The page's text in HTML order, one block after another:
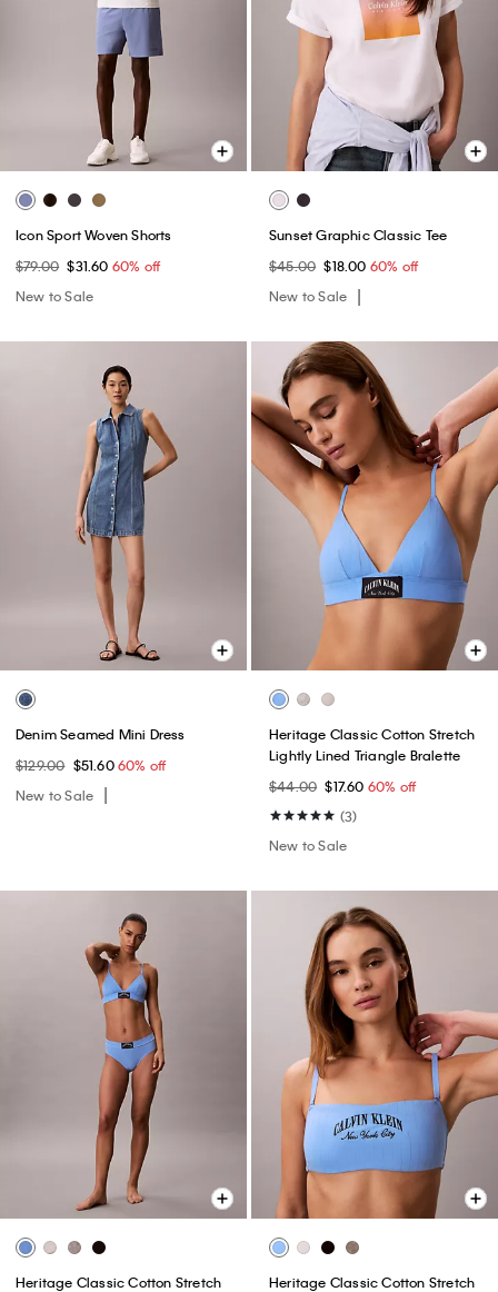
Icon Sport Woven Shorts
$79.00 $31.60 60% off
New to Sale
Sunset Graphic Classic Tee
$45.00 $18.00 60% off
New to Sale
Denim Seamed Mini Dress
$129.00 $51.6060% off
New to Sale
Heritage Classic Cotton Stretch
Lightly Lined Triangle Bralette
$44.00 $17.60 60% off
(3)
New to Sale
Heritage Classic Cotton Stretch
Heritage Classic Cotton Stretch